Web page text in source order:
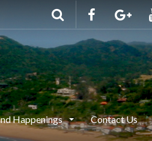
Happenings Contact Us